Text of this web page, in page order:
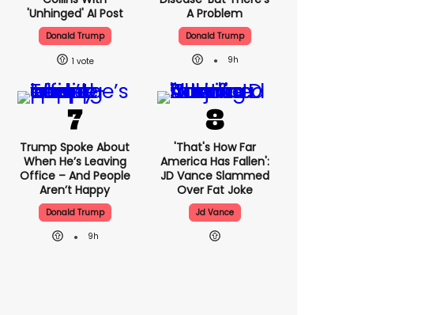
'unhinged' AI Post
Donald Trump
1
A Problem
Donald Trump
9h
Trump Spoke About
When He’s Leaving
Office – And People
Aren’t Happy
Donald Trump
9h
'That's How Far
America Has Fallen':
JD Vance Slammed
Over Fat Joke
Jd Vance